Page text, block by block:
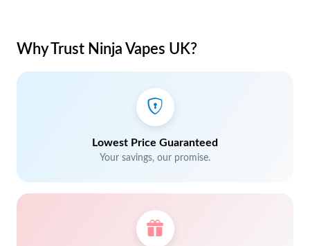
Why Trust Ninja Vapes UK?
Lowest Price Guaranteed
Your savings, our promise.